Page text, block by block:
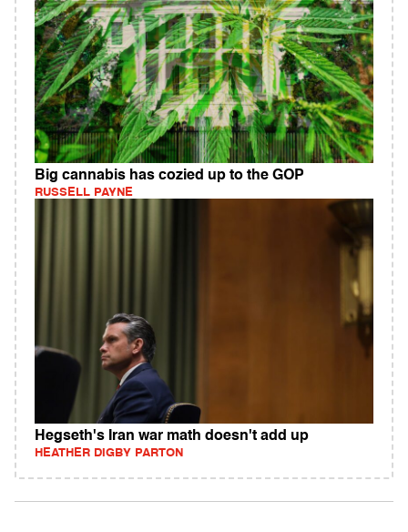
Big cannabis has cozied up to the GOP
RUSSELL PAYNE
Hegseth's Iran war math doesn't add up
HEATHER DIGBY PARTON